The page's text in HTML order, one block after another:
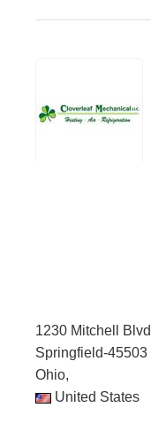
1230 Mitchell Blvd
Springfield-45503
Ohio,
United States